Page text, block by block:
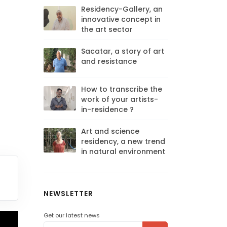
Residency-Gallery, an
innovative concept in
the art sector
Sacatar, a story of art
and resistance
How to transcribe the
work of your artists-
in-residence ?
Art and science
residency, a new trend
in natural environment
NEWSLETTER
Get our latest news